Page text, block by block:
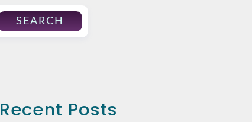
SEARCH
Recent Posts